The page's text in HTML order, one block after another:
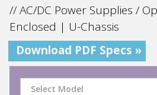
// AC/DC Power Supplies /
Enclosed | U-Chassis
Download PDF Specs »
Select Model